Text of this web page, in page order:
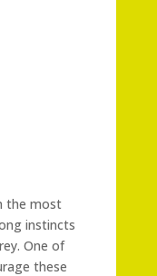
the most
instincts
One of
these